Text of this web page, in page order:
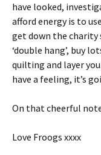
have looked,
afford energy is to
get down the charity
‘double hang’, buy
quilting and layer
have a feeling, it’s
On that cheerful
Love Froogs xxxx